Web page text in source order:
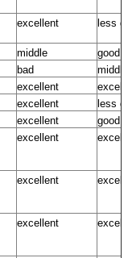
excellent less
middle
good
bad
middle
excellent
excellent
less
excellent
good
excellent
excellent
excellent